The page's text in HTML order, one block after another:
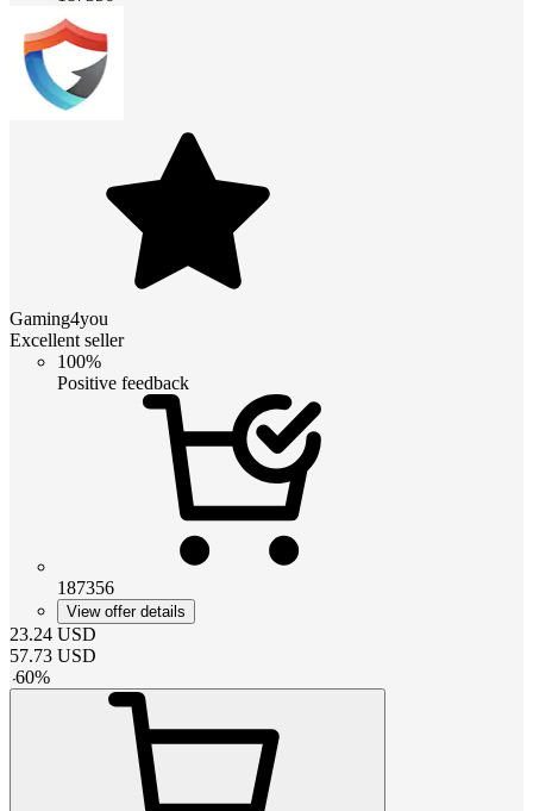
Gaming4you
Excellent seller
100%
Positive feedback
187356
View offer details
23.24 USD
57.73 USD
-60%